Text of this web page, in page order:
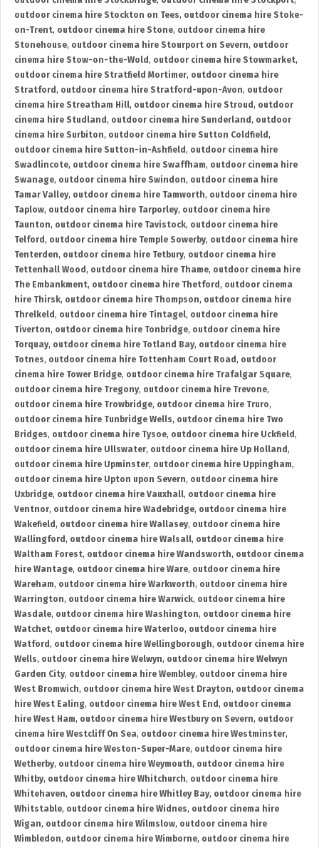
outdoor cinema hire Stockton on Tees, outdoor cinema hire Stoke-
on-Trent, outdoor cinema hire Stone, outdoor cinema hire
Stonehouse, outdoor cinema hire Stourport on Severn, outdoor
cinema hire Stow-on-the-Wold , outdoor cinema hire Stowmarket,
outdoor cinema hire Stratfield Mortimer, outdoor cinema hire
Stratford , outdoor cinema hire Stratford-upon-Avon, outdoor
cinema hire Streatham Hill, outdoor cinema hire Stroud , outdoor
cinema hire Studland , outdoor cinema hire Sunderland , outdoor
cinema hire Surbiton, outdoor cinema hire Sutton Coldfield ,
outdoor cinema hire Sutton-in-Ashfield , outdoor cinema hire
Swadlincote, outdoor cinema hire Swaffham, outdoor cinema hire
Swanage, outdoor cinema hire Swindon, outdoor cinema hire
Tamar Valley, outdoor cinema hire Tamworth, outdoor cinema hire
Taplow, outdoor cinema hire Tarporley, outdoor cinema hire
Taunton, outdoor cinema hire Tavistock, outdoor cinema hire
Telford , outdoor cinema hire Temple Sowerby, outdoor cinema hire
Tenterden, outdoor cinema hire Tetbury, outdoor cinema hire
Tettenhall Wood , outdoor cinema hire Thame, outdoor cinema hire
The Embankment, outdoor cinema hire Thetford , outdoor cinema
hire Thirsk, outdoor cinema hire Thompson, outdoor cinema hire
Threlkeld , outdoor cinema hire Tintagel, outdoor cinema hire
Tiverton, outdoor cinema hire Tonbridge, outdoor cinema hire
Torquay, outdoor cinema hire Totland Bay, outdoor cinema hire
Totnes, outdoor cinema hire Tottenham Court Road , outdoor
cinema hire Tower Bridge, outdoor cinema hire Trafalgar Square,
outdoor cinema hire Tregony, outdoor cinema hire Trevone,
outdoor cinema hire Trowbridge, outdoor cinema hire Truro,
outdoor cinema hire Tunbridge Wells, outdoor cinema hire Two
Bridges, outdoor cinema hire Tysoe, outdoor cinema hire Uckfield ,
outdoor cinema hire Ullswater, outdoor cinema hire Up Holland ,
outdoor cinema hire Upminster, outdoor cinema hire Uppingham,
outdoor cinema hire Upton upon Severn, outdoor cinema hire
Uxbridge, outdoor cinema hire Vauxhall, outdoor cinema hire
Ventnor, outdoor cinema hire Wadebridge, outdoor cinema hire
Wakefield , outdoor cinema hire Wallasey, outdoor cinema hire
Wallingford , outdoor cinema hire Walsall, outdoor cinema hire
Waltham Forest, outdoor cinema hire Wandsworth, outdoor cinema
hire Wantage, outdoor cinema hire Ware, outdoor cinema hire
Wareham, outdoor cinema hire Warkworth, outdoor cinema hire
Warrington, outdoor cinema hire Warwick, outdoor cinema hire
Wasdale, outdoor cinema hire Washington, outdoor cinema hire
Watchet, outdoor cinema hire Waterloo, outdoor cinema hire
Watford , outdoor cinema hire Wellingborough, outdoor cinema hire
Wells, outdoor cinema hire Welwyn, outdoor cinema hire Welwyn
Garden City, outdoor cinema hire Wembley, outdoor cinema hire
West Bromwich, outdoor cinema hire West Drayton, outdoor cinema
hire West Ealing, outdoor cinema hire West End , outdoor cinema
hire West Ham, outdoor cinema hire Westbury on Severn, outdoor
cinema hire Westcliff On Sea, outdoor cinema hire Westminster,
outdoor cinema hire Weston-Super-Mare, outdoor cinema hire
Wetherby, outdoor cinema hire Weymouth, outdoor cinema hire
Whitby, outdoor cinema hire Whitchurch, outdoor cinema hire
Whitehaven, outdoor cinema hire Whitley Bay, outdoor cinema hire
Whitstable, outdoor cinema hire Widnes, outdoor cinema hire
Wigan, outdoor cinema hire Wilmslow, outdoor cinema hire
Wimbledon, outdoor cinema hire Wimborne, outdoor cinema hire